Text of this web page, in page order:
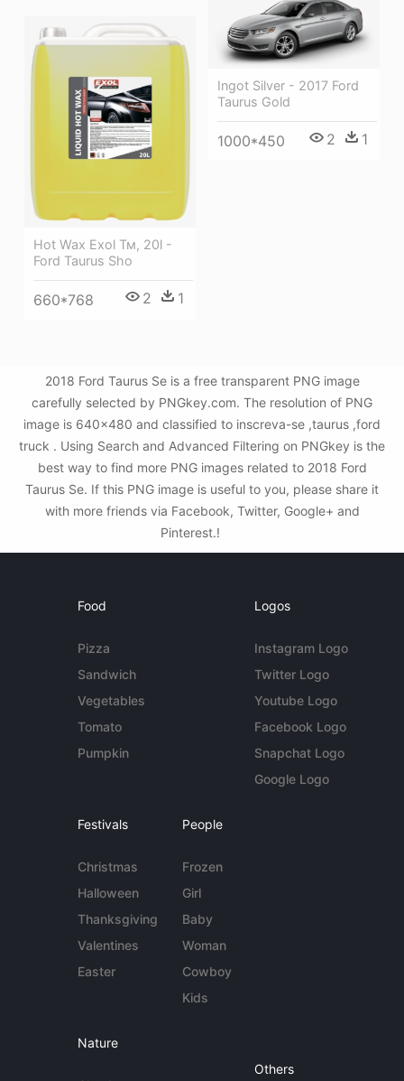
Ingot Silver - 2017 Ford
Taurus Gold
1000*450 2 1
Hot Wax Exol Тм, 20l -
Ford Taurus Sho
660*768 2 1
2018 Ford Taurus Se is a free transparent PNG image
carefully selected by PNGkey.com. The resolution of PNG
image is 640x480 and classified to inscreva-se ,taurus ,ford
truck . Using Search and Advanced Filtering on PNGkey is the
best way to find more PNG images related to 2018 Ford
Taurus Se. If this PNG image is useful to you, please share it
with more friends via Facebook, Twitter, Google+ and
Pinterest.!
Food
Pizza
Sandwich
Vegetables
Tomato
Pumpkin
Logos
Instagram Logo
Twitter Logo
Youtube Logo
Facebook Logo
Snapchat Logo
Google Logo
Festivals
Christmas
Halloween
Thanksgiving
Valentines
Easter
People
Frozen
Girl
Baby
Woman
Cowboy
Kids
Nature
Others